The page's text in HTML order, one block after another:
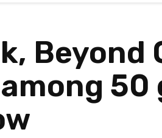
Beyond